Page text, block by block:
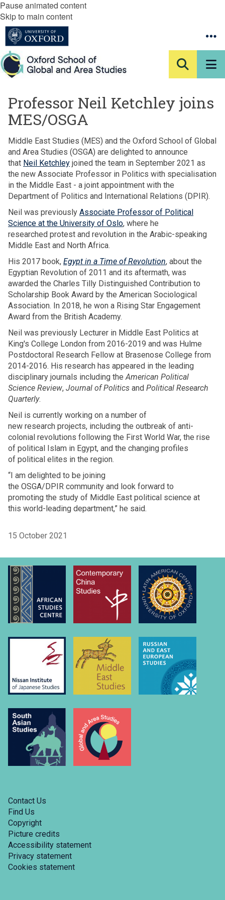
Pause animated content
Skip to main content
Professor Neil Ketchley joins
MES/OSGA
Middle East Studies (MES) and the Oxford School of Global
and Area Studies (OSGA) are delighted to announce
that Neil Ketchley joined the team in September 2021 as
the new Associate Professor in Politics with specialisation
in the Middle East - a joint appointment with the
Department of Politics and International Relations (DPIR).
Neil was previously Associate Professor of Political
Science at the University of Oslo, where he
researched protest and revolution in the Arabic-speaking
Middle East and North Africa.
His 2017 book, Egypt in a Time of Revolution, about the
Egyptian Revolution of 2011 and its aftermath, was
awarded the Charles Tilly Distinguished Contribution to
Scholarship Book Award by the American Sociological
Association. In 2018, he won a Rising Star Engagement
Award from the British Academy.
Neil was previously Lecturer in Middle East Politics at
King's College London from 2016-2019 and was Hulme
Postdoctoral Research Fellow at Brasenose College from
2014-2016. His research has appeared in the leading
disciplinary journals including theAmerican Political
Science Review, Journal of Politics and Political Research
Quarterly.
Neil is currently working on a number of
new research projects, including the outbreak of anti-
colonial revolutions following the First World War, the rise
of political Islam in Egypt, and the changing profiles
of political elites in the region.
“I am delighted to be joining
the OSGA/DPIR community and look forward to
promoting the study of Middle East political science at
this world-leading department,” he said.
15 October 2021
Contact Us
Find Us
Copyright
Picture credits
Accessibility statement
Privacy statement
Cookies statement